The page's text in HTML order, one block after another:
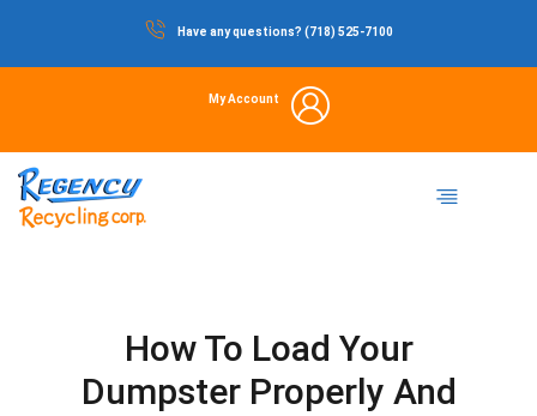
content
Have any questions? (718) 525-7100
My Account
How To Load Your
Dumpster Properly And